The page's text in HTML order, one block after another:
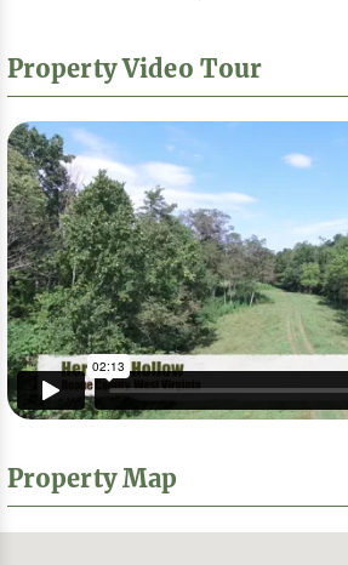
Property Video Tour
Property Map